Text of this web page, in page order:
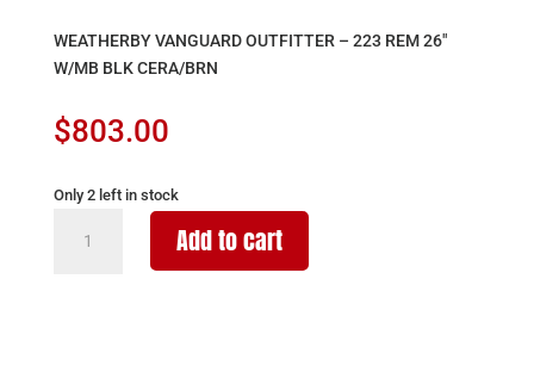
WEATHERBY VANGUARD OUTFITTER – 223 REM 26″
W/MB BLK CERA/BRN
$803.00
Only 2 left in stock
VANGUARD
Add to cart